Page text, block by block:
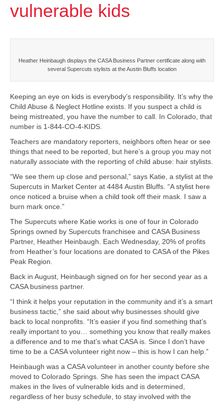
vulnerable kids
Heather Heinbaugh displays the CASA Business Partner certificate along with
several Supercuts stylists at the Austin Bluffs location
Keeping an eye on kids is everybody’s responsibility. It’s why the
Child Abuse & Neglect Hotline exists. If you suspect a child is
being mistreated, you have the number to call. In Colorado, that
number is 1-844-CO-4-KIDS.
Teachers are mandatory reporters, neighbors often hear or see
things that need to be reported, but here’s a group you may not
naturally associate with the reporting of child abuse: hair stylists.
“We see them up close and personal,” says Katie, a stylist at the
Supercuts in Market Center at 4484 Austin Bluffs. “A stylist here
once noticed a bruise when a child took off their mask. I saw a
burn mark once.”
The Supercuts where Katie works is one of four in Colorado
Springs owned by Supercuts franchisee and CASA Business
Partner, Heather Heinbaugh. Each Wednesday, 20% of profits
from Heather’s four locations are donated to CASA of the Pikes
Peak Region.
Back in August, Heinbaugh signed on for her second year as a
CASA business partner.
“I think it helps your reputation in the community and it’s a smart
business tactic,” she said about why businesses should give
back to local nonprofits. “It’s easier if you find something that’s
really important to you… something you know that really makes
a difference and to me that’s what CASA is. Since I don’t have
time to be a CASA volunteer right now – this is how I can help.”
Heinbaugh was a CASA volunteer in another county before she
moved to Colorado Springs. She has seen the impact CASA
makes in the lives of vulnerable kids and is determined,
regardless of her busy schedule, to stay involved with the